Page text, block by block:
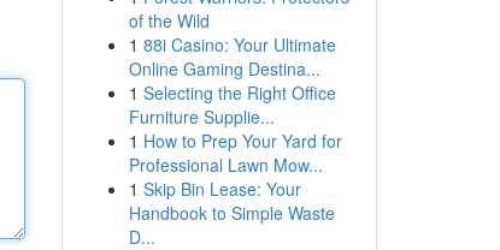
of the Wild
1 88i Casino: Your Ultimate
Online Gaming Destina...
1 Selecting the Right Office
Furniture Supplie...
1 How to Prep Your Yard for
Professional Lawn Mow...
1 Skip Bin Lease: Your
Handbook to Simple Waste
D...